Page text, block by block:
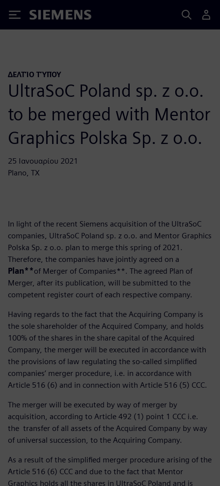
Siemens
ΔΕΛΤΊΟ ΤΎΠΟΥ
UltraSoC Poland sp. z o.o.
to be merged with Mentor
Graphics Polska Sp. z o.o.
25 Ιανουαρίου 2021
Plano, TX
In light of the recent Siemens acquisition of the UltraSoC
companies, UltraSoC Poland sp. z o.o. and Mentor Graphics
Polska Sp. z o.o. plan to merge this spring of 2021.
Therefore, the companies have jointly agreed on a
Plan**of Merger of Companies**. The agreed Plan of
Merger, after its publication, will be submitted to the
competent register court of each respective company.
Having regards to the fact that the Acquiring Company is
the sole shareholder of the Acquired Company, and holds
100% of the shares in the share capital of the Acquired
Company, the merger will be executed in accordance with
the provisions of law regulating the so-called simplified
companies’ merger procedure, i.e. in accordance with
Article 516 (6) and in connection with Article 516 (5) CCC.
The merger will be executed by way of merger by
acquisition, according to Article 492 (1) point 1 CCC i.e.
the transfer of all assets of the Acquired Company by way
of universal succession, to the Acquiring Company.
As a result of the simplified merger procedure arising of the
Article 516 (6) CCC and due to the fact that Mentor
Graphics holds all the shares in UltraSoC Poland and is